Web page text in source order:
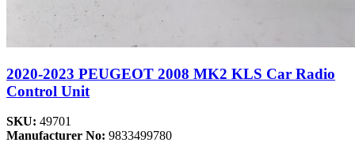
2020-2023 PEUGEOT 2008 MK2 KLS Car Radio
Control Unit
SKU: 49701
Manufacturer No: 9833499780